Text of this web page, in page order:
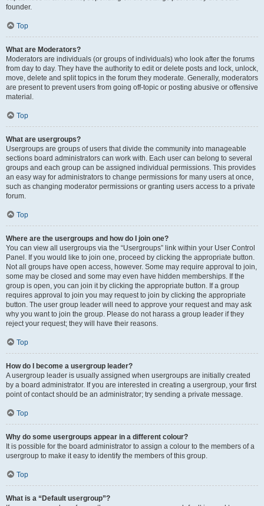
founder.
Top
What are Moderators?
Moderators are individuals (or groups of individuals) who look after the forums
from day to day. They have the authority to edit or delete posts and lock, unlock,
move, delete and split topics in the forum they moderate. Generally, moderators
are present to prevent users from going off-topic or posting abusive or offensive
material.
Top
What are usergroups?
Usergroups are groups of users that divide the community into manageable
sections board administrators can work with. Each user can belong to several
groups and each group can be assigned individual permissions. This provides
an easy way for administrators to change permissions for many users at once,
such as changing moderator permissions or granting users access to a private
forum.
Top
Where are the usergroups and how do I join one?
You can view all usergroups via the “Usergroups” link within your User Control
Panel. If you would like to join one, proceed by clicking the appropriate button.
Not all groups have open access, however. Some may require approval to join,
some may be closed and some may even have hidden memberships. If the
group is open, you can join it by clicking the appropriate button. If a group
requires approval to join you may request to join by clicking the appropriate
button. The user group leader will need to approve your request and may ask
why you want to join the group. Please do not harass a group leader if they
reject your request; they will have their reasons.
Top
How do I become a usergroup leader?
A usergroup leader is usually assigned when usergroups are initially created
by a board administrator. If you are interested in creating a usergroup, your first
point of contact should be an administrator; try sending a private message.
Top
Why do some usergroups appear in a different colour?
It is possible for the board administrator to assign a colour to the members of a
usergroup to make it easy to identify the members of this group.
Top
What is a “Default usergroup”?